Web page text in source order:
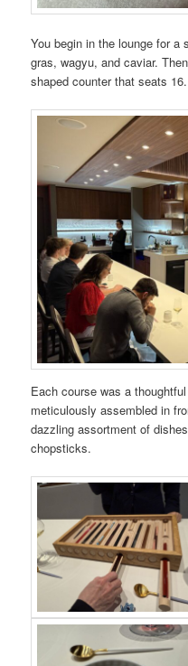
You begin in the lounge for a
gras, wagyu, and caviar.
shaped counter that seats 16.
Each course was a
meticulously assembled in
dazzling assortment of
chopsticks.